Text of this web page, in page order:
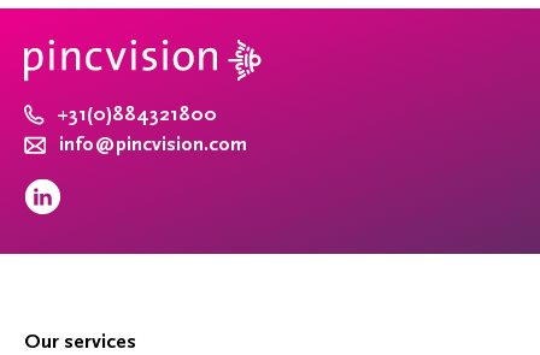
+31(0)884321800
info@pincvision.com
Our services